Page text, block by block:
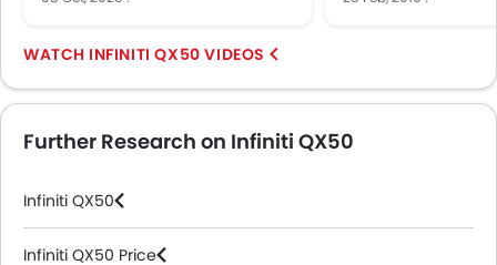
INFINITI QX50 VIDEOS
Further Research on Infiniti QX50
Infiniti QX50
Infiniti QX50 Price